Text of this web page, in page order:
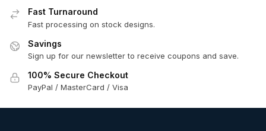
Fast Turnaround
Fast processing on stock designs.
Savings
Sign up for our newsletter to receive coupons and save.
100% Secure Checkout
PayPal / MasterCard / Visa